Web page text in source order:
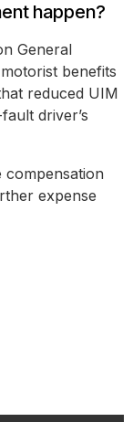
happen?
General
benefits
reduced UIM
driver’s
compensation
expense